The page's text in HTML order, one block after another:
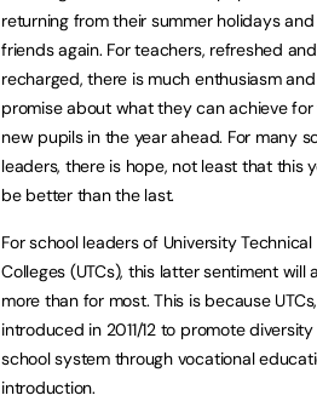
returning from their summer holidays
friends again. For teachers, refreshed and
recharged, there is much enthusiasm and
promise about what they can achieve for
new pupils in the year ahead. For many
leaders, there is hope, not least that this
be better than the last.
For school leaders of University Technical
Colleges (UTCs), this latter sentiment will
more than for most. This is because
introduced in 2011/12 to promote
school system through vocational
introduction.